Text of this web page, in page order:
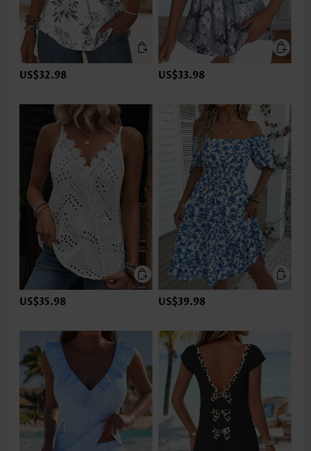
US$32.98 US$33.98
US$35.98 US$39.98